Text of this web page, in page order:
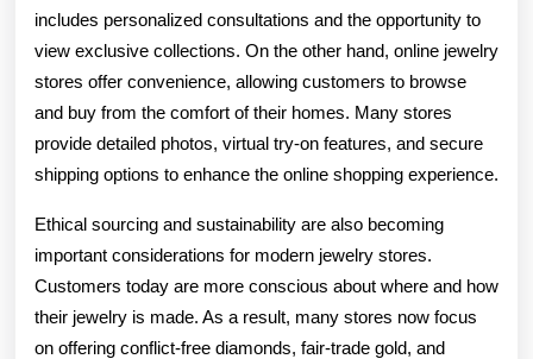
includes personalized consultations and the opportunity to
view exclusive collections. On the other hand, online jewelry
stores offer convenience, allowing customers to browse
and buy from the comfort of their homes. Many stores
provide detailed photos, virtual try-on features, and secure
shipping options to enhance the online shopping experience.
Ethical sourcing and sustainability are also becoming
important considerations for modern jewelry stores.
Customers today are more conscious about where and how
their jewelry is made. As a result, many stores now focus
on offering conflict-free diamonds, fair-trade gold, and